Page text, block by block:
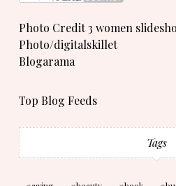
Photo Credit 3 women
Photo/digitalskillet
Blogarama
Top Blog Feeds
Tags